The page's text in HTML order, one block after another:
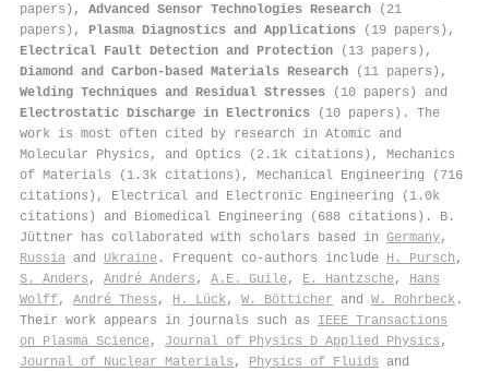
papers), Advanced Sensor Technologies Research (21
papers), Plasma Diagnostics and Applications (19 papers),
Electrical Fault Detection and Protection (13 papers),
Diamond and Carbon-based Materials Research (11 papers),
Welding Techniques and Residual Stresses (10 papers) and
Electrostatic Discharge in Electronics (10 papers). The
work is most often cited by research in Atomic and
Molecular Physics, and Optics (2.1k citations), Mechanics
of Materials (1.3k citations), Mechanical Engineering (716
citations), Electrical and Electronic Engineering (1.0k
citations) and Biomedical Engineering (688 citations). B.
Jüttner has collaborated with scholars based in Germany,
Russia and Ukraine . Frequent co-authors include H. Pursch ,
S. Anders , André Anders , A.E. Guile, E. Hantzsche, Hans
Wolff, André Thess , H. Lück, W. Bötticher and W. Rohrbeck .
Their work appears in journals such as IEEE Transactions
on Plasma Science, Journal of Physics D Applied Physics ,
Journal of Nuclear Materials , Physics of Fluids and